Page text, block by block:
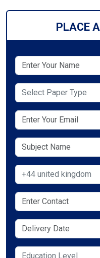
PLACE
Select Paper Type
Select Country
Select Service Required